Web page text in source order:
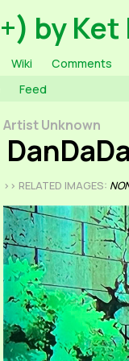
by Ket
Wiki Comments
Feed
Artist Unknown
>> RELATED IMAGES: